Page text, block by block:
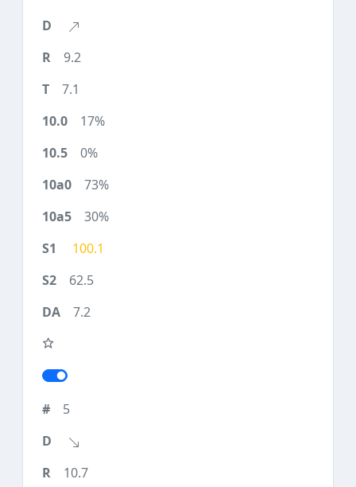
9.2
7.1
17%
0%
73%
30%
100.1
62.5
7.2
5
10.7